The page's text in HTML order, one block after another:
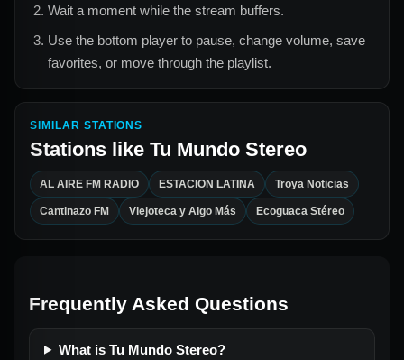
Wait a moment while the stream buffers.
Use the bottom player to pause, change volume, save
favorites, or move through the playlist.
SIMILAR STATIONS
Stations like Tu Mundo Stereo
AL AIRE FM RADIO ESTACION LATINA Troya Noticias
Cantinazo FM Viejoteca y Algo Más Ecoguaca Stéreo
Frequently Asked Questions
What is Tu Mundo Stereo?